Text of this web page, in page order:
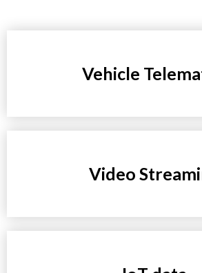
Vehicle
Video